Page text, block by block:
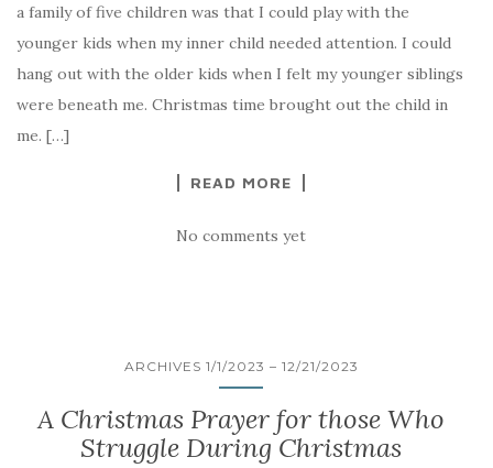
a family of five children was that I could play with the
younger kids when my inner child needed attention. I could
hang out with the older kids when I felt my younger siblings
were beneath me. Christmas time brought out the child in
me. […]
READ MORE
No comments yet
ARCHIVES 1/1/2023 – 12/21/2023
A Christmas Prayer for those Who
Struggle During Christmas